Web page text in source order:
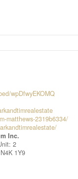
wpDfwyEKOMQ
matthews-2319b6334/
Inc.
2
N4K 1Y9